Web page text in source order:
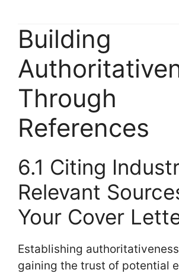
Building
Through
References
6.1 Citing
Relevant
Your Cover
Establishing
gaining the trust of potential